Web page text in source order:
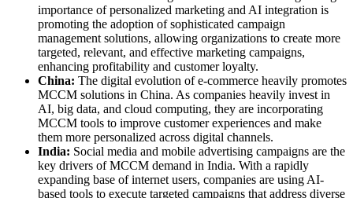
importance of personalized marketing and AI integration is
promoting the adoption of sophisticated campaign
management solutions, allowing organizations to create more
targeted, relevant, and effective marketing campaigns,
enhancing profitability and customer loyalty.
China: The digital evolution of e-commerce heavily promotes
MCCM solutions in China. As companies heavily invest in
AI, big data, and cloud computing, they are incorporating
MCCM tools to improve customer experiences and make
them more personalized across digital channels.
India: Social media and mobile advertising campaigns are the
key drivers of MCCM demand in India. With a rapidly
expanding base of internet users, companies are using AI-
based tools to execute targeted campaigns that address diverse